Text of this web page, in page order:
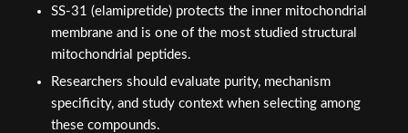
SS-31 (elamipretide) protects the inner mitochondrial
membrane and is one of the most studied structural
mitochondrial peptides.
Researchers should evaluate purity, mechanism
specificity, and study context when selecting among
these compounds.